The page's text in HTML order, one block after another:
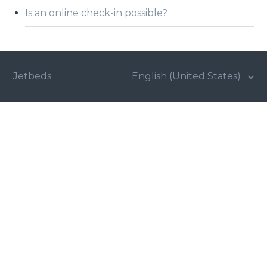
Is an online check-in possible?
Jetbeds English (United States)